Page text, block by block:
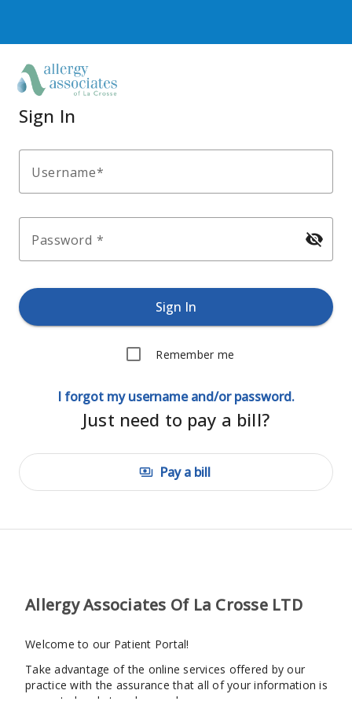
Sign In
Username
Password visibility_off
Sign In
Remember me
I forgot my username and/or password.
Just need to pay a bill?
payments Pay a bill
Allergy Associates Of La Crosse LTD
Welcome to our Patient Portal!
Take advantage of the online services offered by our
practice with the assurance that all of your information is
encrypted and stored securely.